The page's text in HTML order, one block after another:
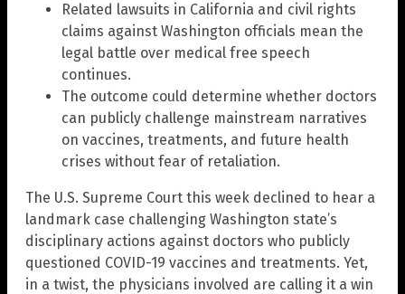
Related lawsuits in California and civil rights
claims against Washington officials mean the
legal battle over medical free speech
continues.
The outcome could determine whether doctors
can publicly challenge mainstream narratives
on vaccines, treatments, and future health
crises without fear of retaliation.
The U.S. Supreme Court this week declined to hear a
landmark case challenging Washington state’s
disciplinary actions against doctors who publicly
questioned COVID-19 vaccines and treatments. Yet,
in a twist, the physicians involved are calling it a win